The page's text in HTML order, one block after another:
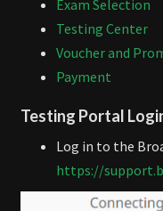
Exam Selection
Testing Center
Voucher and
Payment
Testing Portal
Log in to the
https://